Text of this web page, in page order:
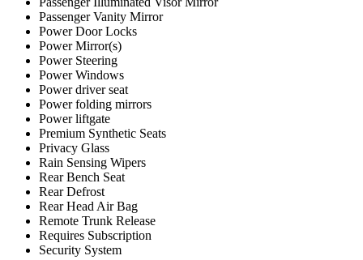
Passenger Vanity Mirror
Power Door Locks
Power Mirror(s)
Power Steering
Power Windows
Power driver seat
Power folding mirrors
Power liftgate
Premium Synthetic Seats
Privacy Glass
Rain Sensing Wipers
Rear Bench Seat
Rear Defrost
Rear Head Air Bag
Remote Trunk Release
Requires Subscription
Security System